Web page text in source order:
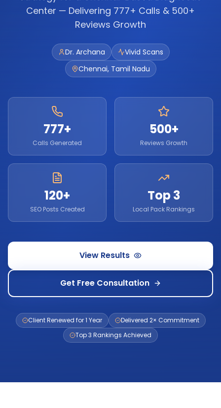
Center — Delivering 777+ Calls & 500+
Reviews Growth
Dr. Archana
Vivid Scans
Chennai, Tamil Nadu
777+
Calls Generated
500+
Reviews Growth
120+
SEO Posts Created
Top 3
Local Pack Rankings
View Results
Get Free Consultation
Client Renewed for 1 Year
Delivered 2× Commitment
Top 3 Rankings Achieved